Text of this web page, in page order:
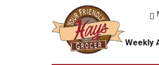
Weekly